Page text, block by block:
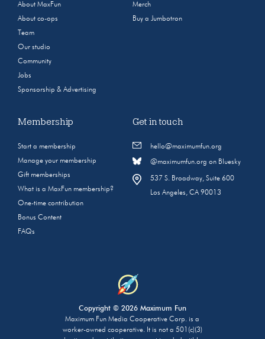
About MaxFun
About co-ops
Team
Our studio
Community
Jobs
Sponsorship & Advertising
Merch
Buy a Jumbotron
Membership
Start a membership
Manage your membership
Gift memberships
What is a MaxFun membership?
One-time contribution
Bonus Content
FAQs
Get in touch
hello@maximumfun.org
@maximumfun.org on Bluesky
537 S. Broadway, Suite 600
Los Angeles, CA 90013
Copyright © 2026 Maximum Fun
Maximum Fun Media Cooperative Corp. is a
worker-owned cooperative. It is not a 501(c)(3)